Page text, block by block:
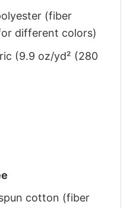
(fiber
different colors)
(9.9 oz/yd² (280
cotton (fiber